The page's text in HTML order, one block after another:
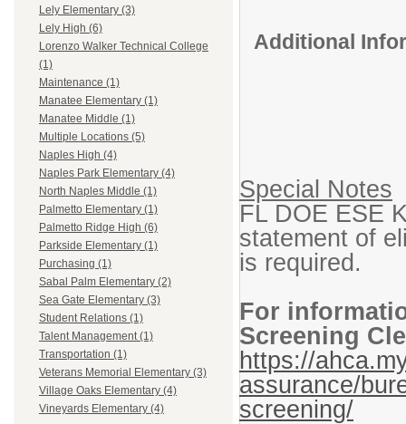
Lely Elementary (3)
Lely High (6)
Lorenzo Walker Technical College
(1)
Maintenance (1)
Manatee Elementary (1)
Manatee Middle (1)
Multiple Locations (5)
Naples High (4)
Naples Park Elementary (4)
North Naples Middle (1)
Palmetto Elementary (1)
Palmetto Ridge High (6)
Parkside Elementary (1)
Purchasing (1)
Sabal Palm Elementary (2)
Sea Gate Elementary (3)
Student Relations (1)
Talent Management (1)
Transportation (1)
Veterans Memorial Elementary (3)
Village Oaks Elementary (4)
Vineyards Elementary (4)
Additional
Special Notes
FL DOE ESE
statement of
is required.
For
Screening
https://
assurance/
screening/